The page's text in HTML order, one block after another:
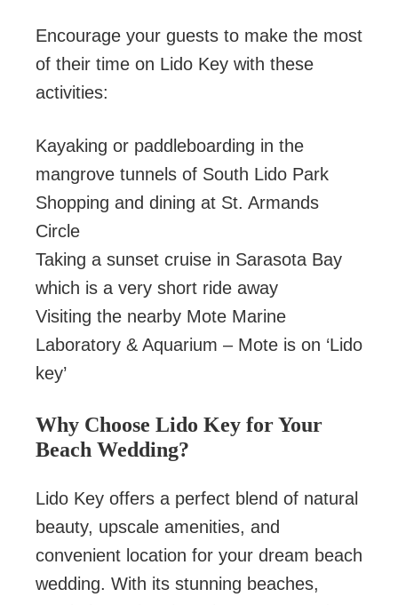
Encourage your guests to make the most
of their time on Lido Key with these
activities:
Kayaking or paddleboarding in the
mangrove tunnels of South Lido Park
Shopping and dining at St. Armands
Circle
Taking a sunset cruise in Sarasota Bay
which is a very short ride away
Visiting the nearby Mote Marine
Laboratory & Aquarium – Mote is on ‘Lido
key’
Why Choose Lido Key for Your
Beach Wedding?
Lido Key offers a perfect blend of natural
beauty, upscale amenities, and
convenient location for your dream beach
wedding. With its stunning beaches,